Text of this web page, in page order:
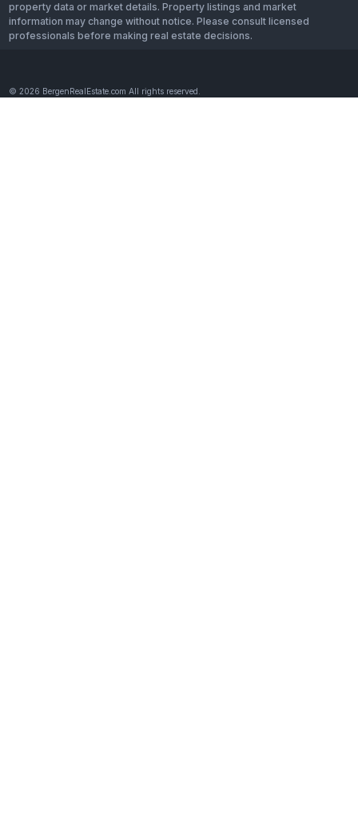
property data or market details. Property listings and market
information may change without notice. Please consult licensed
professionals before making real estate decisions.
© 2026 BergenRealEstate.com All rights reserved.